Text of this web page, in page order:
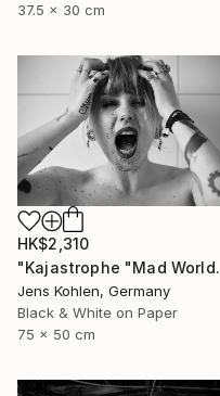
37.5 x 30 cm
HK$2,310
Jens Kohlen, Germany
Black & White on Paper
75 x 50 cm